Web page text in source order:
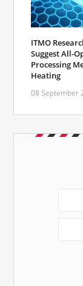
ITMO
Suggest All-
Processing
Heating
08 September